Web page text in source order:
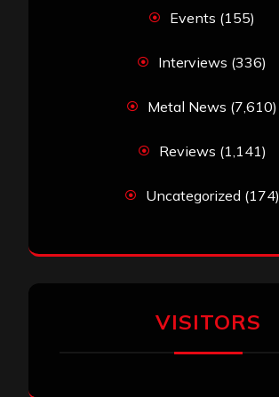
Events (155)
Interviews (336)
Metal News (7,610)
Reviews (1,141)
Uncategorized (174)
VISITORS